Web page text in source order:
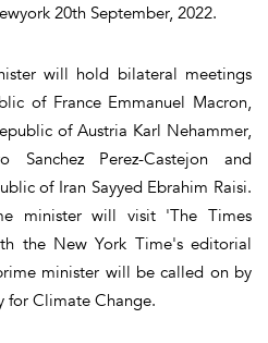
20th September, 2022.
will hold bilateral meetings
of France Emmanuel Macron,
of Austria Karl Nehammer,
Sanchez Perez-Castejon and
of Iran Sayyed Ebrahim Raisi.
minister will visit 'The Times
the New York Time's editorial
minister will be called on by
for Climate Change.